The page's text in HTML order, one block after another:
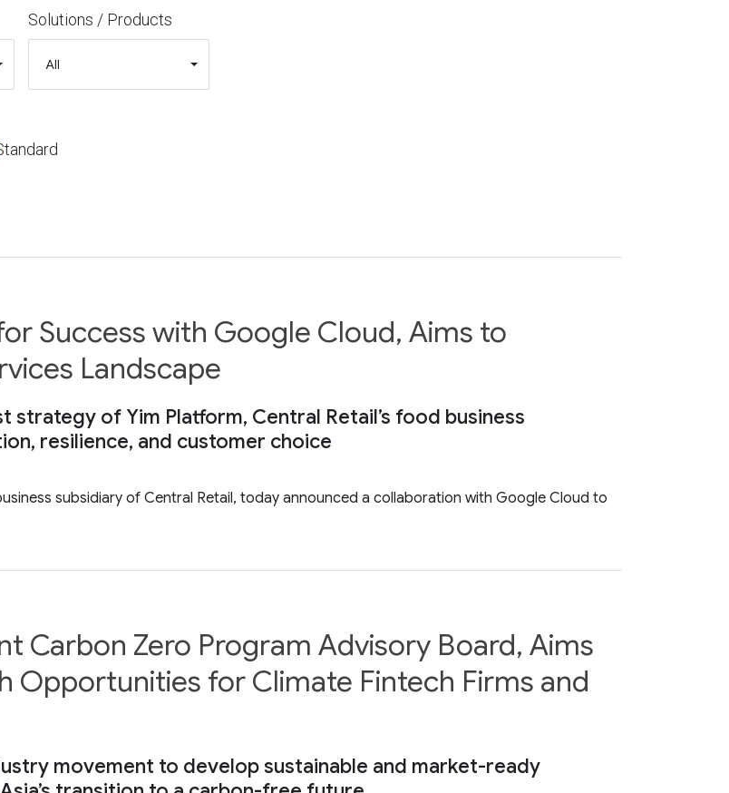
Solutions / Products
Success with Google Cloud, Aims to
Landscape
of Yim Platform, Central Retail’s food business
resilience, and customer choice
subsidiary of Central Retail, today announced a collaboration with Google Cloud to
Carbon Zero Program Advisory Board, Aims
Opportunities for Climate Fintech Firms and
movement to develop sustainable and market-ready